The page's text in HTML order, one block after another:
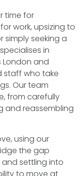
time for
work, upsizing to
seeking a
in
London and
staff who take
Our team
from carefully
and reassembling
using our
the gap
settling into
to move at